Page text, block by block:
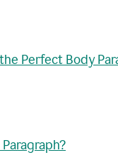
Perfect Body